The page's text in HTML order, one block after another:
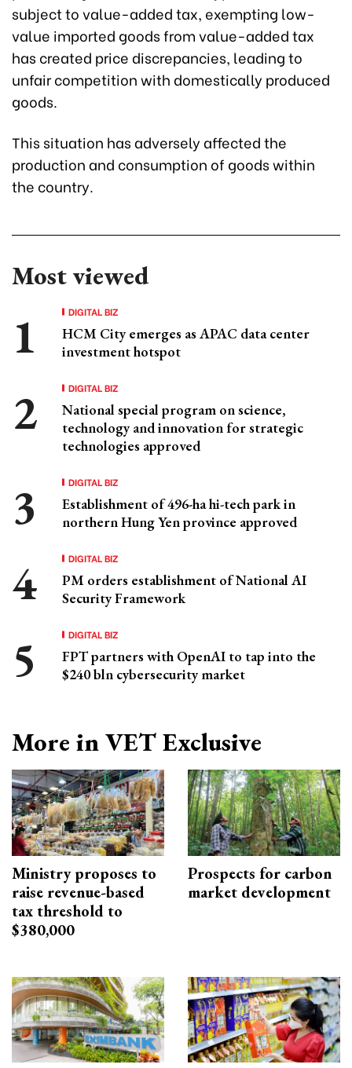
subject to value-added tax, exempting low-
value imported goods from value-added tax
has created price discrepancies, leading to
unfair competition with domestically produced
goods.
This situation has adversely affected the
production and consumption of goods within
the country.
Most viewed
DIGITAL BIZ
HCM City emerges as APAC data center
investment hotspot
DIGITAL BIZ
National special program on science,
technology and innovation for strategic
technologies approved
DIGITAL BIZ
Establishment of 496-ha hi-tech park in
northern Hung Yen province approved
DIGITAL BIZ
PM orders establishment of National AI
Security Framework
DIGITAL BIZ
FPT partners with OpenAI to tap into the
$240 bln cybersecurity market
More in VET Exclusive
Ministry proposes to
raise revenue-based
tax threshold to
$380,000
Prospects for carbon
market development